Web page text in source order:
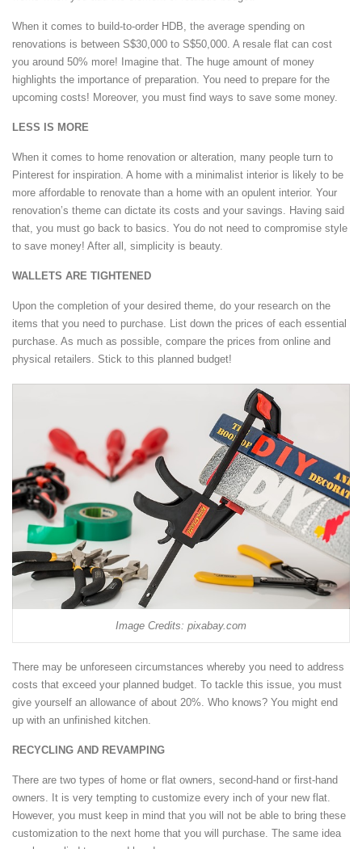
When it comes to build-to-order HDB, the average spending on
renovations is between S$30,000 to S$50,000. A resale flat can cost
you around 50% more! Imagine that. The huge amount of money
highlights the importance of preparation. You need to prepare for the
upcoming costs! Moreover, you must find ways to save some money.
LESS IS MORE
When it comes to home renovation or alteration, many people turn to
Pinterest for inspiration. A home with a minimalist interior is likely to be
more affordable to renovate than a home with an opulent interior. Your
renovation’s theme can dictate its costs and your savings. Having said
that, you must go back to basics. You do not need to compromise style
to save money! After all, simplicity is beauty.
WALLETS ARE TIGHTENED
Upon the completion of your desired theme, do your research on the
items that you need to purchase. List down the prices of each essential
purchase. As much as possible, compare the prices from online and
physical retailers. Stick to this planned budget!
Image Credits: pixabay.com
There may be unforeseen circumstances whereby you need to address
costs that exceed your planned budget. To tackle this issue, you must
give yourself an allowance of about 20%. Who knows? You might end
up with an unfinished kitchen.
RECYCLING AND REVAMPING
There are two types of home or flat owners, second-hand or first-hand
owners. It is very tempting to customize every inch of your new flat.
However, you must keep in mind that you will not be able to bring these
customization to the next home that you will purchase. The same idea